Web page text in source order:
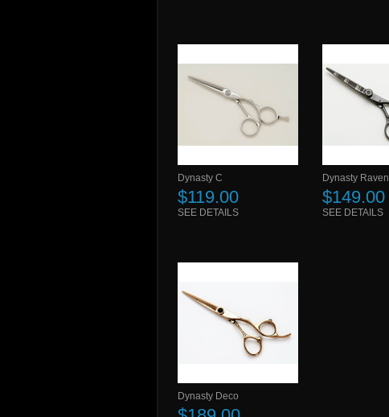
Dynasty C
$119.00
SEE DETAILS
Dynasty Raven
$149.00
SEE DETAILS
Dynasty Deco